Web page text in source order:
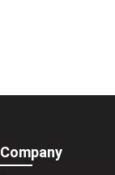
Company